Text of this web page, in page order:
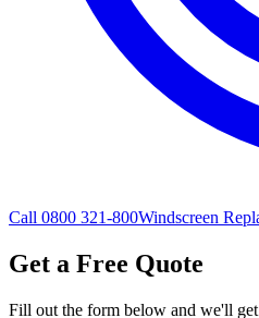
Call 0800 321-800Windscreen
Get a Free Quote
Fill out the form below and we'll